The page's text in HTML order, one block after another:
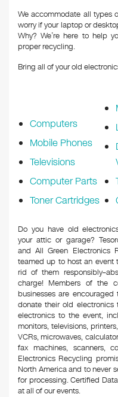
We accommodate all types
worry if your laptop or
Why? We’re here to help
proper recycling.
Bring all of your old
Computers
Mobile Phones
Televisions
Computer Parts
Toner Cartridges
Do you have old
your attic or garage?
and All Green Electronics
teamed up to host an event
rid of them
charge! Members of the
businesses are
donate their old
electronics to the event,
monitors, televisions,
VCRs, microwaves,
fax machines, scanners,
Electronics Recycling
North America and to never
for processing. Certified
at all of our events.